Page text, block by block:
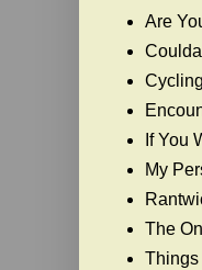
Are
If You
My
The